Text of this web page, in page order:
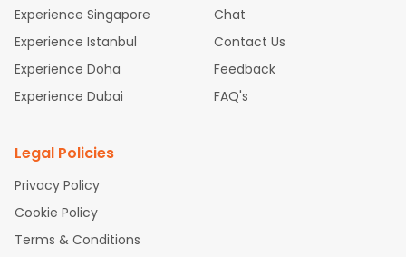
place.
Experience Singapore
Experience Istanbul
Experience Doha
Experience Dubai
Chat
Contact Us
Feedback
FAQ's
Legal Policies
Privacy Policy
Cookie Policy
Terms & Conditions